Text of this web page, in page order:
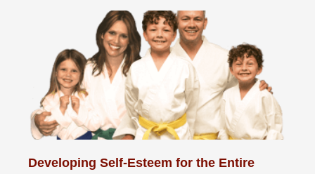
Developing Self-Esteem for the Entire